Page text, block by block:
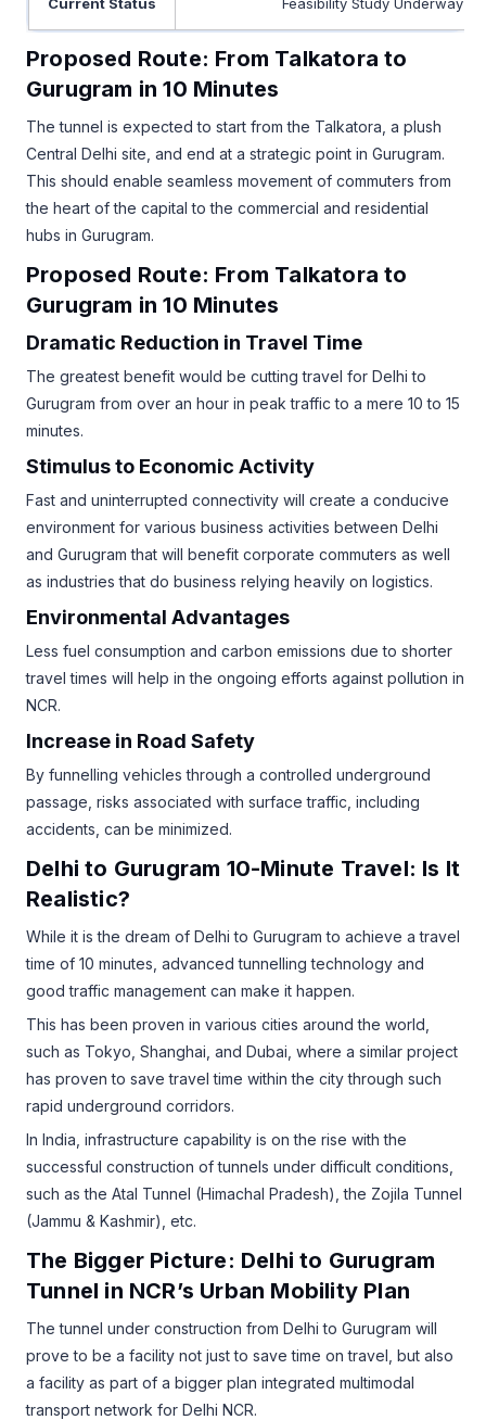
Current Status Feasibility Study Underway
Proposed Route: From Talkatora to
Gurugram in 10 Minutes
The tunnel is expected to start from the Talkatora, a plush
Central Delhi site, and end at a strategic point in Gurugram.
This should enable seamless movement of commuters from
the heart of the capital to the commercial and residential
hubs in Gurugram.
Proposed Route: From Talkatora to
Gurugram in 10 Minutes
Dramatic Reduction in Travel Time
The greatest benefit would be cutting travel for Delhi to
Gurugram from over an hour in peak traffic to a mere 10 to 15
minutes.
Stimulus to Economic Activity
Fast and uninterrupted connectivity will create a conducive
environment for various business activities between Delhi
and Gurugram that will benefit corporate commuters as well
as industries that do business relying heavily on logistics.
Environmental Advantages
Less fuel consumption and carbon emissions due to shorter
travel times will help in the ongoing efforts against pollution in
NCR.
Increase in Road Safety
By funnelling vehicles through a controlled underground
passage, risks associated with surface traffic, including
accidents, can be minimized.
Delhi to Gurugram 10-Minute Travel: Is It
Realistic?
While it is the dream of Delhi to Gurugram to achieve a travel
time of 10 minutes, advanced tunnelling technology and
good traffic management can make it happen.
This has been proven in various cities around the world,
such as Tokyo, Shanghai, and Dubai, where a similar project
has proven to save travel time within the city through such
rapid underground corridors.
In India, infrastructure capability is on the rise with the
successful construction of tunnels under difficult conditions,
such as the Atal Tunnel (Himachal Pradesh), the Zojila Tunnel
(Jammu & Kashmir), etc.
The Bigger Picture: Delhi to Gurugram
Tunnel in NCR’s Urban Mobility Plan
The tunnel under construction from Delhi to Gurugram will
prove to be a facility not just to save time on travel, but also
a facility as part of a bigger plan integrated multimodal
transport network for Delhi NCR.